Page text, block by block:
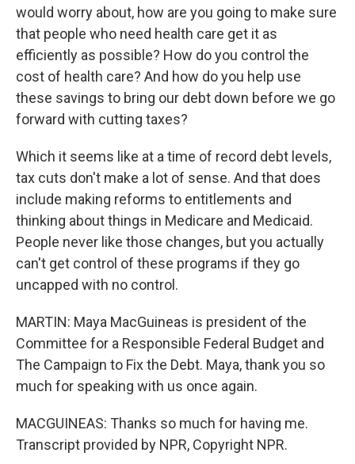
would worry about, how are you going to make sure
that people who need health care get it as
efficiently as possible? How do you control the
cost of health care? And how do you help use
these savings to bring our debt down before we go
forward with cutting taxes?
Which it seems like at a time of record debt levels,
tax cuts don't make a lot of sense. And that does
include making reforms to entitlements and
thinking about things in Medicare and Medicaid.
People never like those changes, but you actually
can't get control of these programs if they go
uncapped with no control.
MARTIN: Maya MacGuineas is president of the
Committee for a Responsible Federal Budget and
The Campaign to Fix the Debt. Maya, thank you so
much for speaking with us once again.
MACGUINEAS: Thanks so much for having me.
Transcript provided by NPR, Copyright NPR.